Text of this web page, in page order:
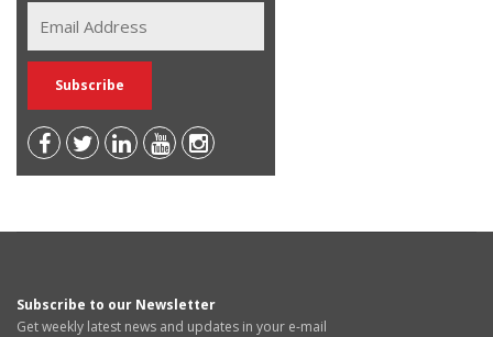
Subscribe to our Newsletter
Get weekly latest news and updates in your e-mail